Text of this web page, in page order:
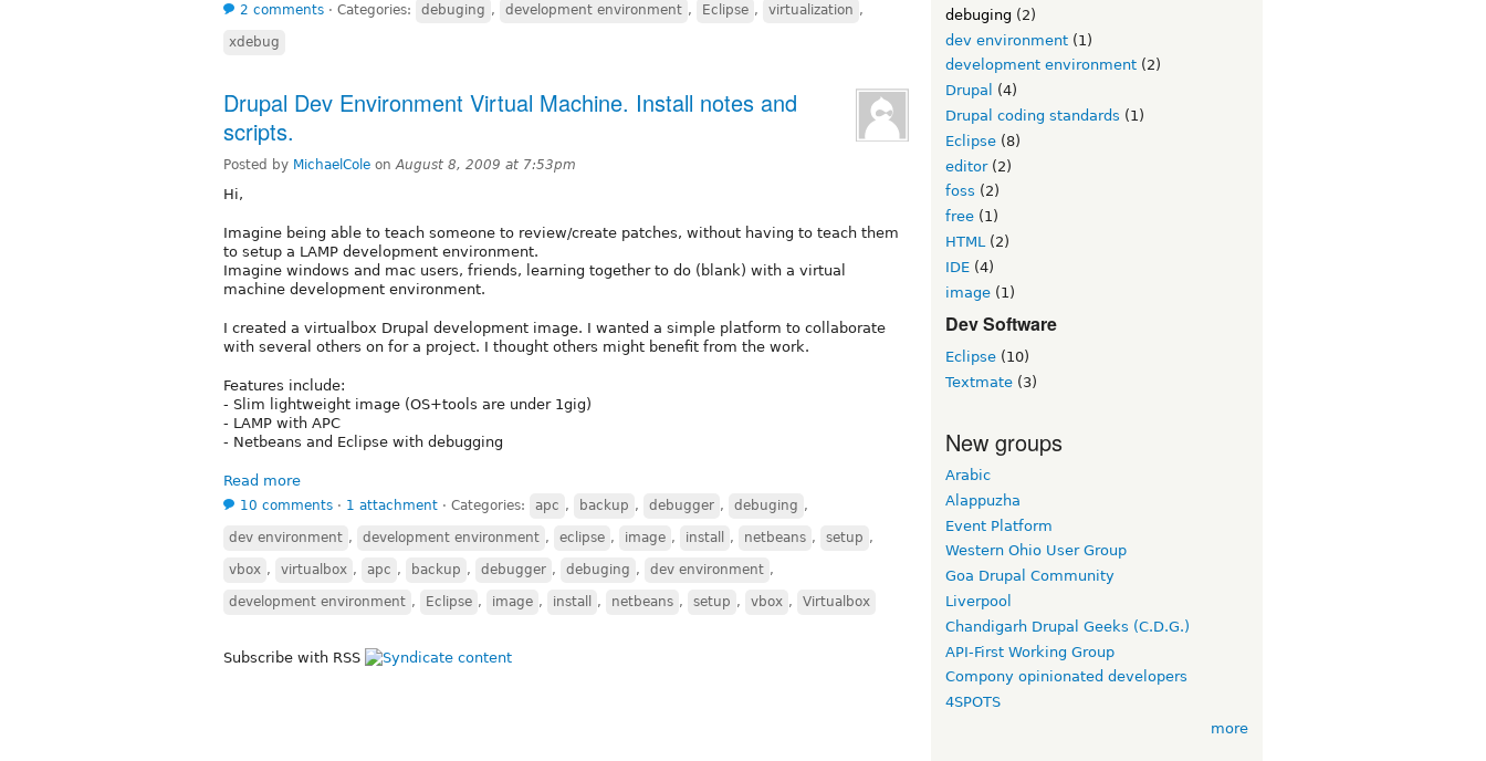
2 comments ⋅ Categories: debuging , development environment , Eclipse , virtualization ,
xdebug
Drupal Dev Environment Virtual Machine. Install notes and
scripts.
Posted by MichaelCole onAugust 8, 2009 at 7:53pm
Hi,
Imagine being able to teach someone to review/create patches, without having to teach them
to setup a LAMP development environment.
Imagine windows and mac users, friends, learning together to do (blank) with a virtual
machine development environment.
I created a virtualbox Drupal development image. I wanted a simple platform to collaborate
with several others on for a project. I thought others might benefit from the work.
Features include:
- Slim lightweight image (OS+tools are under 1gig)
- LAMP with APC
- Netbeans and Eclipse with debugging
Read more
10 comments ⋅ 1 attachment ⋅ Categories: apc , backup , debugger , debuging ,
dev environment , development environment , eclipse , image , install , netbeans , setup ,
vbox , virtualbox , apc , backup , debugger , debuging , dev environment ,
development environment , Eclipse , image , install , netbeans , setup , vbox , Virtualbox
Subscribe with RSS
debuging (2)
dev environment (1)
development environment (2)
Drupal
(4)
Drupal coding standards (1)
Eclipse (8)
editor(2)
foss (2)
free (1)
HTML(2)
IDE (4)
image (1)
Dev Software
Eclipse (10)
Textmate (3)
New groups
Arabic
Alappuzha
Event Platform
Western Ohio User Group
Goa Drupal Community
Liverpool
Chandigarh Drupal Geeks (C.D.G.)
API-First Working Group
Compony opinionated developers
4SPOTS
more